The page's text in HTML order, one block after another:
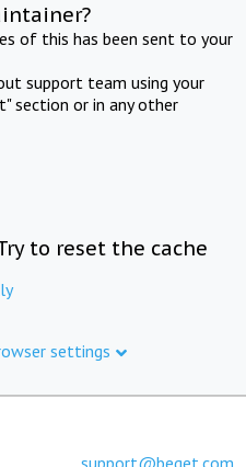
of this has been sent to your
support team using your
section or in any other
to reset the cache
settings
support@beget.com